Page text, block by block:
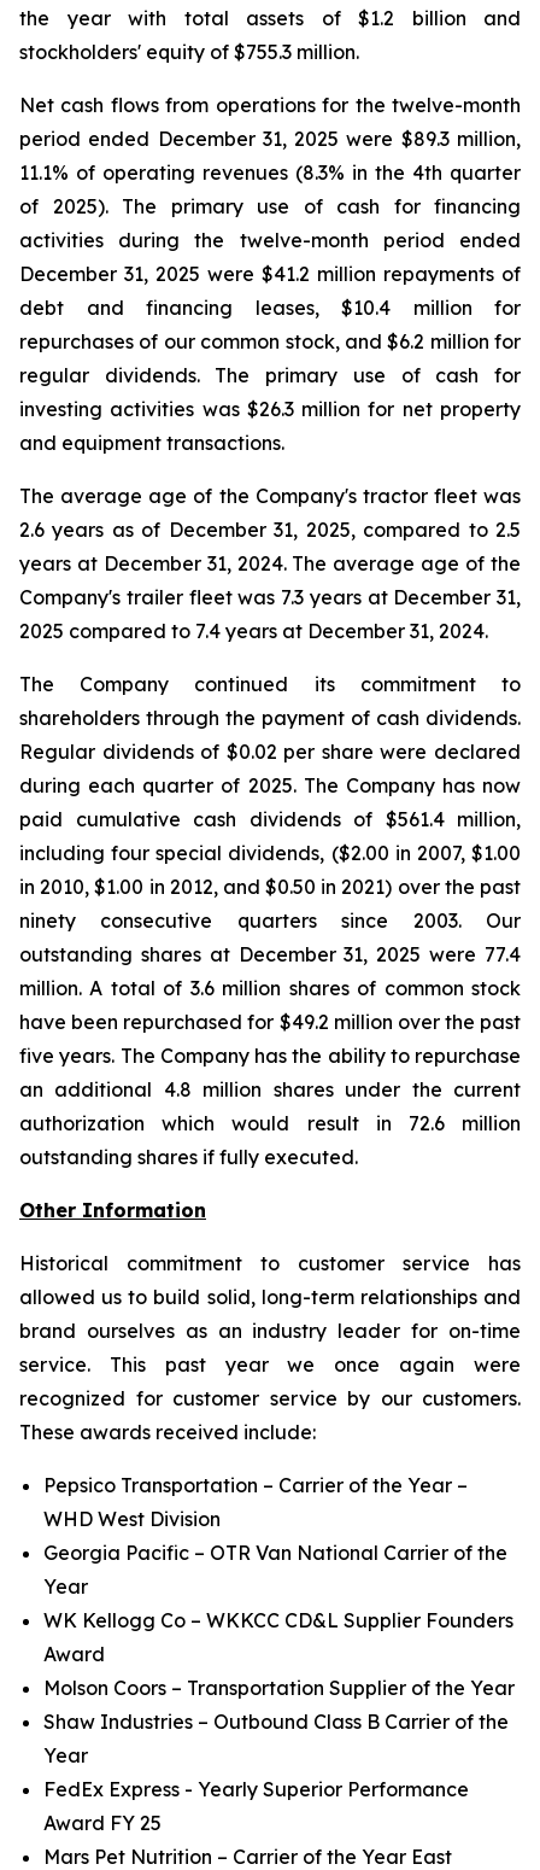
the year with total assets of $1.2 billion and
stockholders' equity of $755.3 million.
Net cash flows from operations for the twelve-month
period ended December 31, 2025 were $89.3 million,
11.1% of operating revenues (8.3% in the 4th quarter
of 2025). The primary use of cash for financing
activities during the twelve-month period ended
December 31, 2025 were $41.2 million repayments of
debt and financing leases, $10.4 million for
repurchases of our common stock, and $6.2 million for
regular dividends. The primary use of cash for
investing activities was $26.3 million for net property
and equipment transactions.
The average age of the Company's tractor fleet was
2.6 years as of December 31, 2025, compared to 2.5
years at December 31, 2024. The average age of the
Company's trailer fleet was 7.3 years at December 31,
2025 compared to 7.4 years at December 31, 2024.
The Company continued its commitment to
shareholders through the payment of cash dividends.
Regular dividends of $0.02 per share were declared
during each quarter of 2025. The Company has now
paid cumulative cash dividends of $561.4 million,
including four special dividends, ($2.00 in 2007, $1.00
in 2010, $1.00 in 2012, and $0.50 in 2021) over the past
ninety consecutive quarters since 2003. Our
outstanding shares at December 31, 2025 were 77.4
million. A total of 3.6 million shares of common stock
have been repurchased for $49.2 million over the past
five years. The Company has the ability to repurchase
an additional 4.8 million shares under the current
authorization which would result in 72.6 million
outstanding shares if fully executed.
Other Information
Historical commitment to customer service has
allowed us to build solid, long-term relationships and
brand ourselves as an industry leader for on-time
service. This past year we once again were
recognized for customer service by our customers.
These awards received include:
Pepsico Transportation – Carrier of the Year –
WHD West Division
Georgia Pacific – OTR Van National Carrier of the
Year
WK Kellogg Co – WKKCC CD&L Supplier Founders
Award
Molson Coors – Transportation Supplier of the Year
Shaw Industries – Outbound Class B Carrier of the
Year
FedEx Express - Yearly Superior Performance
Award FY 25
Mars Pet Nutrition – Carrier of the Year East